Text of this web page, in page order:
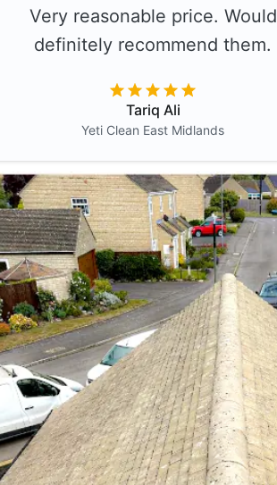
Very reasonable price. Would
definitely recommend them.
Tariq Ali
Yeti Clean East Midlands